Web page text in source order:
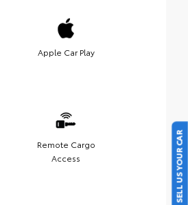
Apple Car Play
Remote Cargo
Access
SELL US YOUR CAR